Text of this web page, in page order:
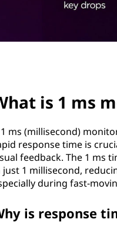
is 1 ms
ms (millisecond)
response time is
feedback. The 1 ms
just 1 millisecond,
during fast-
is response